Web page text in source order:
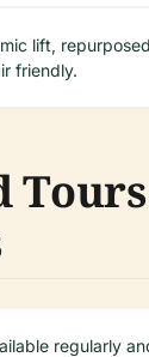
lift,
friendly.
regularly